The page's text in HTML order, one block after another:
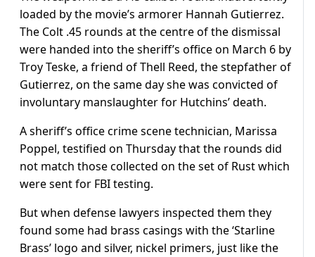
loaded by the movie’s armorer Hannah Gutierrez.
The Colt .45 rounds at the centre of the dismissal
were handed into the sheriff’s office on March 6 by
Troy Teske, a friend of Thell Reed, the stepfather of
Gutierrez, on the same day she was convicted of
involuntary manslaughter for Hutchins’ death.
A sheriff’s office crime scene technician, Marissa
Poppel, testified on Thursday that the rounds did
not match those collected on the set of Rust which
were sent for FBI testing.
But when defense lawyers inspected them they
found some had brass casings with the ‘Starline
Brass’ logo and silver, nickel primers, just like the